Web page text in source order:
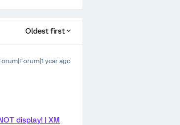
Oldest first
year ago
display! | XM